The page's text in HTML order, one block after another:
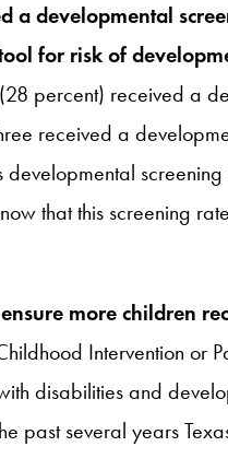
a developmental
for risk of
percent) received a
received a
developmental
that this screening
more children
Intervention or
disabilities and
past several years